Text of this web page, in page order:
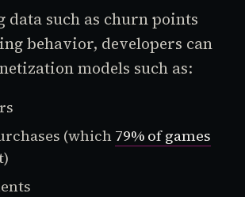
data such as churn points
behavior, developers can
models such as:
(which 79% of games